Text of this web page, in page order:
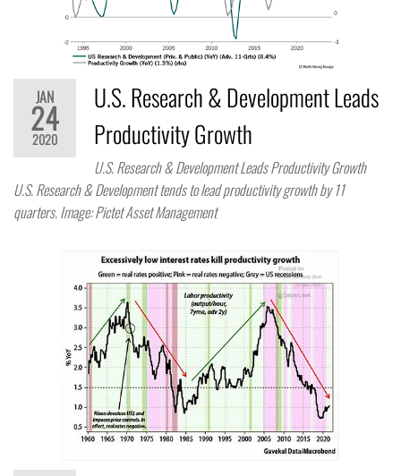
JAN
24
2020
U.S. Research & Development Leads
Productivity Growth
U.S. Research & Development Leads Productivity Growth
U.S. Research & Development tends to lead productivity growth by 11
quarters. Image: Pictet Asset Management